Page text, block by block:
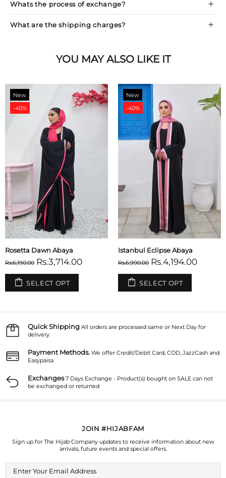
Whats the process of exchange?
What are the shipping charges?
YOU MAY ALSO LIKE IT
New
-40%
Rosetta Dawn Abaya
Rs.6,190.00 Rs.3,714.00
SELECT OPT
New
-40%
Istanbul Eclipse Abaya
Rs.6,990.00 Rs.4,194.00
SELECT OPT
Quick Shipping All orders are processed same or Next Day for
delivery
Payment Methods. We offer Credit/Debit Card, COD, JazzCash and
Easypaisa
Exchanges7 Days Exchange - Product(s) bought on SALE can not
be exchanged or returned
JOIN #HIJABFAM
Sign up for The Hijab Company updates to receive information about new
arrivals, future events and special offers.